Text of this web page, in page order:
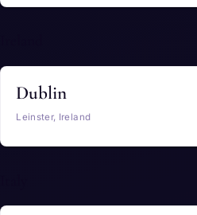
Dublin
Leinster, Ireland